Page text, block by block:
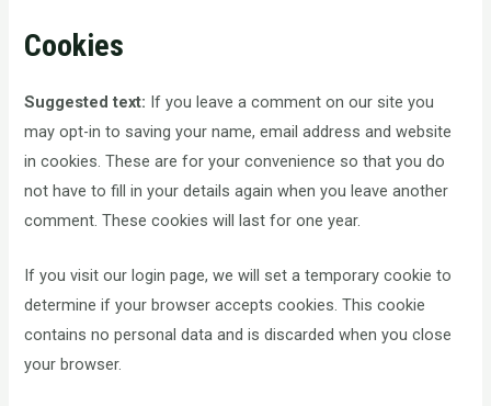
Cookies
Suggested text: If you leave a comment on our site you
may opt-in to saving your name, email address and website
in cookies. These are for your convenience so that you do
not have to fill in your details again when you leave another
comment. These cookies will last for one year.
If you visit our login page, we will set a temporary cookie to
determine if your browser accepts cookies. This cookie
contains no personal data and is discarded when you close
your browser.